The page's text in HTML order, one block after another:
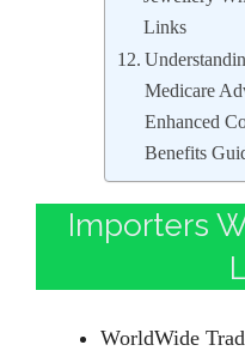
Links
Medicare
Enhanced
Benefits
Importers
WorldWide